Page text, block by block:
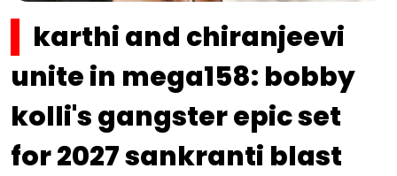
karthi and chiranjeevi
unite in mega158: bobby
kolli's gangster epic set
for 2027 sankranti blast